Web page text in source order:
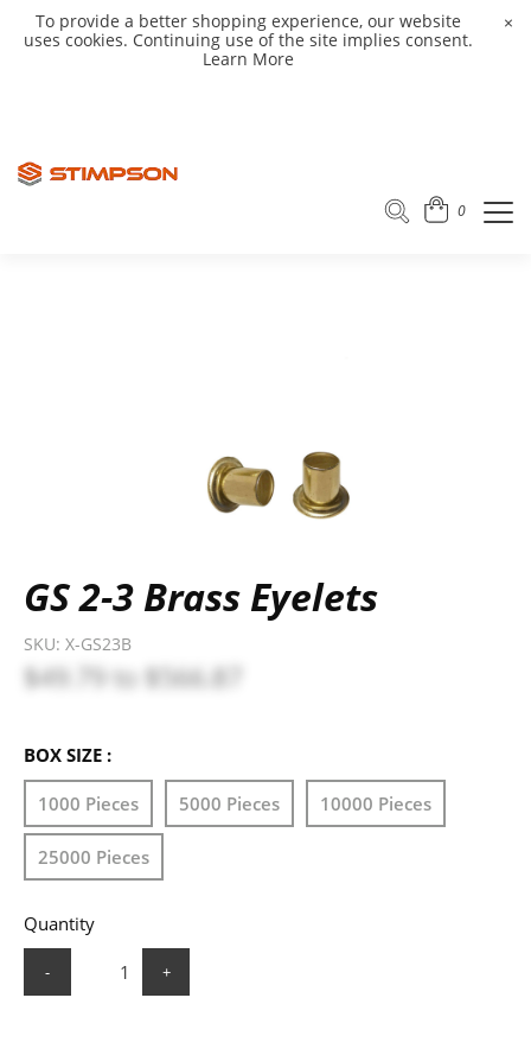
To provide a better shopping experience, our website
uses cookies. Continuing use of the site implies consent.
Learn More
×
0
GS 2-3 Brass Eyelets
SKU: X-GS23B
$49.79 to $566.87
BOX SIZE :
1000 Pieces 5000 Pieces 10000 Pieces
25000 Pieces
Quantity
- +